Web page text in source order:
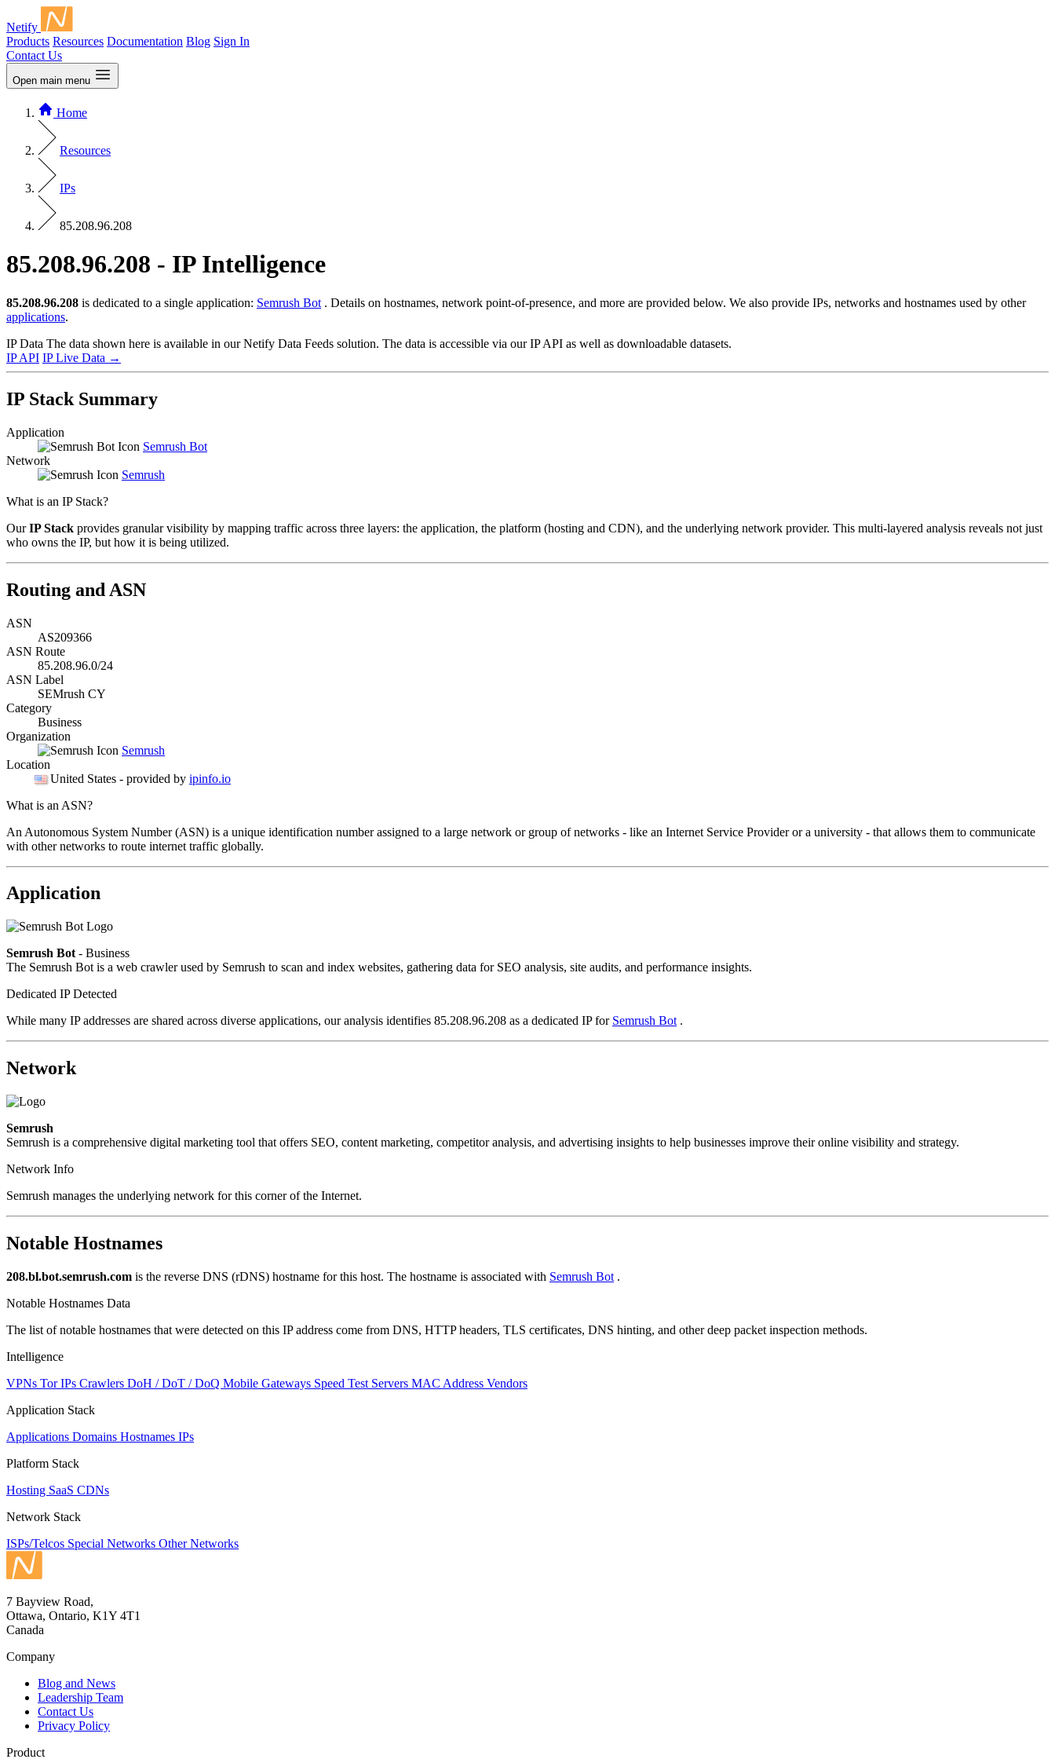
Netify
Products Resources Documentation Blog Sign In
Contact Us
Open main menu
Home
Resources
IPs
85.208.96.208
85.208.96.208 - IP Intelligence
85.208.96.208 is dedicated to a single application: Semrush Bot . Details on hostnames, network point-of-presence, and more are provided below. We also provide IPs, networks and hostnames used by other
applications.
IP Data The data shown here is available in our Netify Data Feeds solution. The data is accessible via our IP API as well as downloadable datasets.
IP API IP Live Data →
IP Stack Summary
Application
Semrush Bot
Network
Semrush
What is an IP Stack?
OurIP Stack provides granular visibility by mapping traffic across three layers: the application, the platform (hosting and CDN), and the underlying network provider. This multi-layered analysis reveals not just
who owns the IP, but how it is being utilized.
Routing and ASN
ASN
AS209366
ASN Route
85.208.96.0/24
ASN Label
SEMrush CY
Category
Business
Organization
Semrush
Location
United States - provided by ipinfo.io
What is an ASN?
An Autonomous System Number (ASN) is a unique identification number assigned to a large network or group of networks - like an Internet Service Provider or a university - that allows them to communicate
with other networks to route internet traffic globally.
Application
Semrush Bot - Business
The Semrush Bot is a web crawler used by Semrush to scan and index websites, gathering data for SEO analysis, site audits, and performance insights.
Dedicated IP Detected
While many IP addresses are shared across diverse applications, our analysis identifies 85.208.96.208 as a dedicated IP for Semrush Bot .
Network
Semrush
Semrush is a comprehensive digital marketing tool that offers SEO, content marketing, competitor analysis, and advertising insights to help businesses improve their online visibility and strategy.
Network Info
Semrush manages the underlying network for this corner of the Internet.
Notable Hostnames
208.bl.bot.semrush.com is the reverse DNS (rDNS) hostname for this host. The hostname is associated with Semrush Bot .
Notable Hostnames Data
The list of notable hostnames that were detected on this IP address come from DNS, HTTP headers, TLS certificates, DNS hinting, and other deep packet inspection methods.
Intelligence
VPNs Tor IPs Crawlers DoH / DoT / DoQ Mobile Gateways Speed Test Servers MAC Address Vendors
Application Stack
Applications Domains Hostnames IPs
Platform Stack
Hosting SaaS CDNs
Network Stack
ISPs/Telcos Special Networks Other Networks
7 Bayview Road,
Ottawa, Ontario, K1Y 4T1
Canada
Company
Blog and News
Leadership Team
Contact Us
Privacy Policy
Product